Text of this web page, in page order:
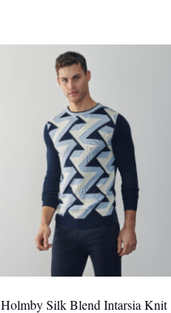
Holmby Silk Blend Intarsia Knit